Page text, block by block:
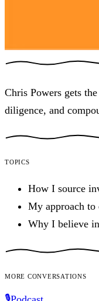
Chris Powers gets
diligence, and
Topics
How I source
My approach to
Why I believe
More conversations